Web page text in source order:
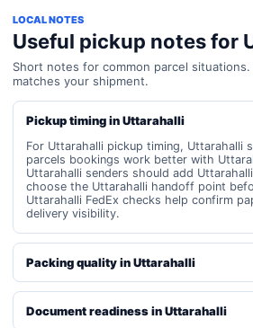
LOCAL NOTES
Useful pickup notes for
Short notes for common parcel
matches your shipment.
Pickup timing in Uttarahalli
For Uttarahalli pickup timing, Uttarahalli
parcels bookings work better with
Uttarahalli senders should add
choose the Uttarahalli handoff point
Uttarahalli FedEx checks help confirm
delivery visibility.
Packing quality in Uttarahalli
Document readiness in Uttarahalli